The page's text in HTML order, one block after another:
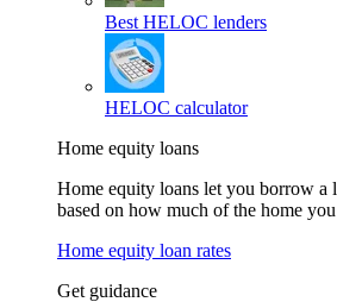
Best HELOC lenders
HELOC calculator
Home equity loans
Home equity loans let you borrow a
based on how much of the home
Home equity loan rates
Get guidance